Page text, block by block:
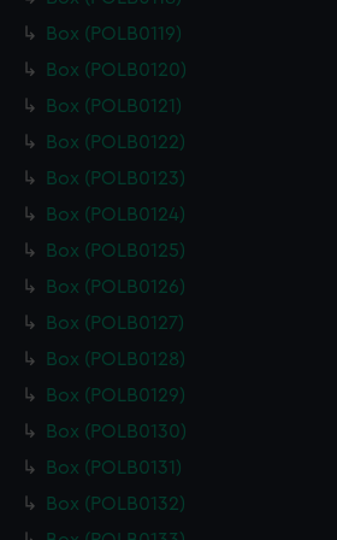
Box (POLB0119)
Box (POLB0120)
Box (POLB0121)
Box (POLB0122)
Box (POLB0123)
Box (POLB0124)
Box (POLB0125)
Box (POLB0126)
Box (POLB0127)
Box (POLB0128)
Box (POLB0129)
Box (POLB0130)
Box (POLB0131)
Box (POLB0132)